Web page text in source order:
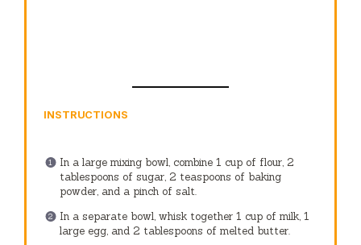
INSTRUCTIONS
In a large mixing bowl, combine 1 cup of flour, 2
tablespoons of sugar, 2 teaspoons of baking
powder, and a pinch of salt.
In a separate bowl, whisk together 1 cup of milk, 1
large egg, and 2 tablespoons of melted butter.